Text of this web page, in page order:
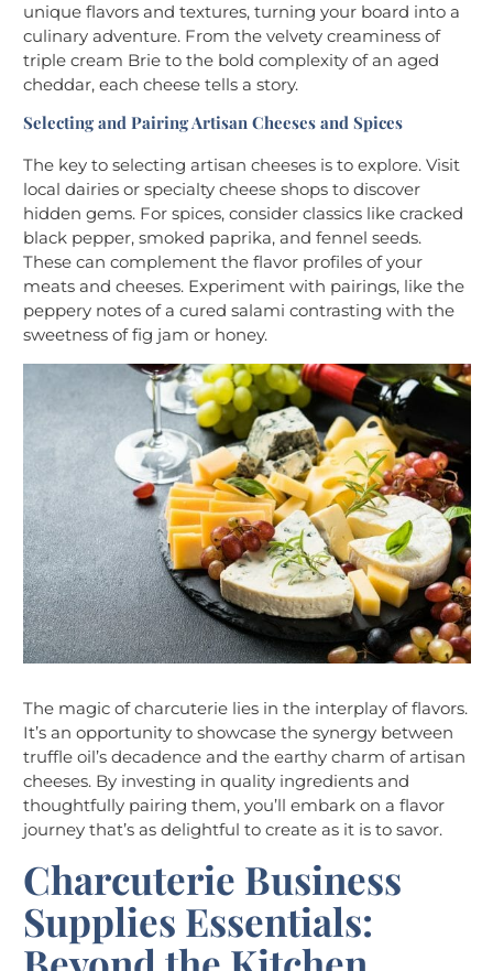
unique flavors and textures, turning your board into a
culinary adventure. From the velvety creaminess of
triple cream Brie to the bold complexity of an aged
cheddar, each cheese tells a story.
Selecting and Pairing Artisan Cheeses and Spices
The key to selecting artisan cheeses is to explore. Visit
local dairies or specialty cheese shops to discover
hidden gems. For spices, consider classics like cracked
black pepper, smoked paprika, and fennel seeds.
These can complement the flavor profiles of your
meats and cheeses. Experiment with pairings, like the
peppery notes of a cured salami contrasting with the
sweetness of fig jam or honey.
The magic of charcuterie lies in the interplay of flavors.
It’s an opportunity to showcase the synergy between
truffle oil’s decadence and the earthy charm of artisan
cheeses. By investing in quality ingredients and
thoughtfully pairing them, you’ll embark on a flavor
journey that’s as delightful to create as it is to savor.
Charcuterie Business
Supplies Essentials: